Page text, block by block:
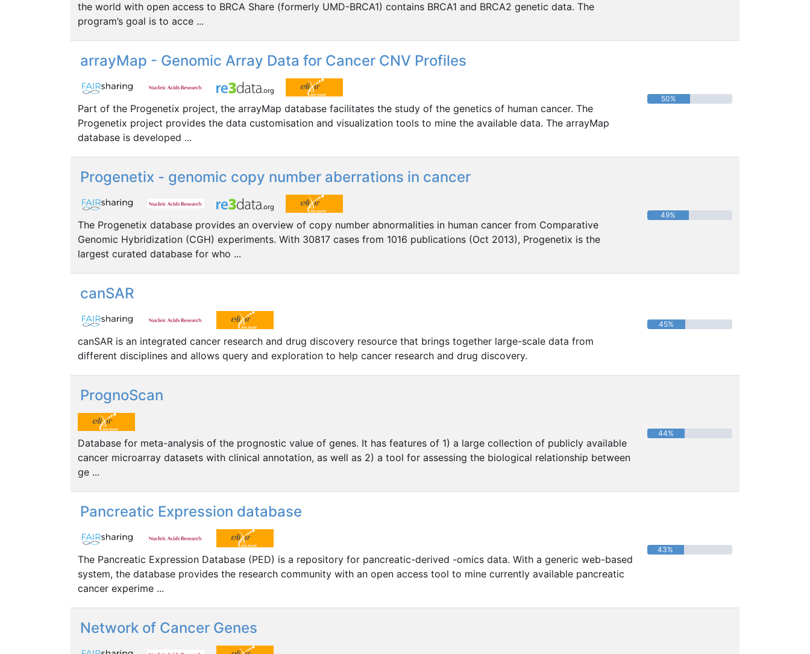
the world with open access to BRCA Share (formerly UMD-BRCA1) contains BRCA1 and BRCA2 genetic data. The
program’s goal is to acce ...
arrayMap - Genomic Array Data for Cancer CNV Profiles
Part of the Progenetix project, the arrayMap database facilitates the study of the genetics of human cancer. The
Progenetix project provides the data customisation and visualization tools to mine the available data. The arrayMap
database is developed ...
50%
Progenetix - genomic copy number aberrations in cancer
The Progenetix database provides an overview of copy number abnormalities in human cancer from Comparative
Genomic Hybridization (CGH) experiments. With 30817 cases from 1016 publications (Oct 2013), Progenetix is the
largest curated database for who ...
49%
canSAR
canSAR is an integrated cancer research and drug discovery resource that brings together large-scale data from
different disciplines and allows query and exploration to help cancer research and drug discovery.
45%
PrognoScan
Database for meta-analysis of the prognostic value of genes. It has features of 1) a large collection of publicly available
cancer microarray datasets with clinical annotation, as well as 2) a tool for assessing the biological relationship between
ge ...
44%
Pancreatic Expression database
The Pancreatic Expression Database (PED) is a repository for pancreatic-derived -omics data. With a generic web-based
system, the database provides the research community with an open access tool to mine currently available pancreatic
cancer experime ...
43%
Network of Cancer Genes